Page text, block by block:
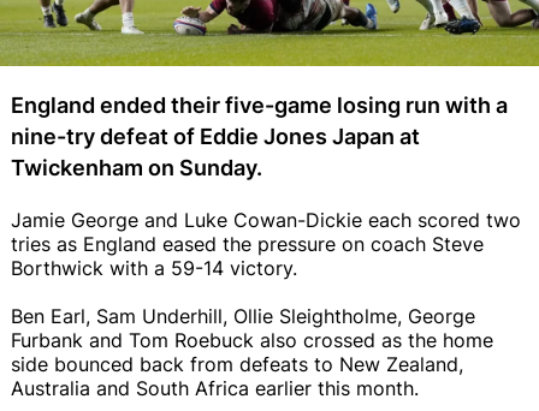
England ended their five-game losing run with a
nine-try defeat of Eddie Jones Japan at
Twickenham on Sunday.
Jamie George and Luke Cowan-Dickie each scored two
tries as England eased the pressure on coach Steve
Borthwick with a 59-14 victory.
Ben Earl, Sam Underhill, Ollie Sleightholme, George
Furbank and Tom Roebuck also crossed as the home
side bounced back from defeats to New Zealand,
Australia and South Africa earlier this month.